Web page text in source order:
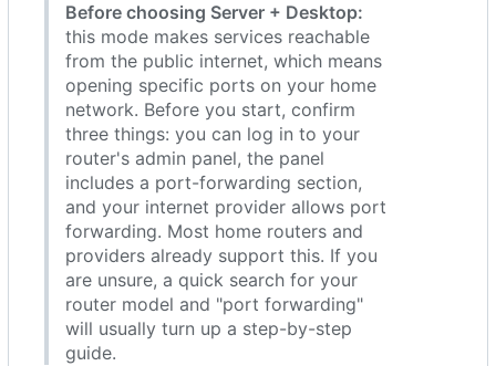
Before choosing Server + Desktop:
this mode makes services reachable
from the public internet, which means
opening specific ports on your home
network. Before you start, confirm
three things: you can log in to your
router's admin panel, the panel
includes a port-forwarding section,
and your internet provider allows port
forwarding. Most home routers and
providers already support this. If you
are unsure, a quick search for your
router model and "port forwarding"
will usually turn up a step-by-step
guide.